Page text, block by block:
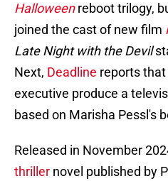
Halloweenreboot trilogy,
joined the cast of new film
Late Night with the Devil
Next, Deadline reports that
executive produce a
based on Marisha Pessl's
Released in November
thriller novel published by